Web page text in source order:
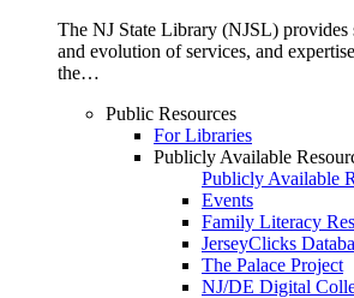
The NJ State Library (NJSL) provides
and evolution of services, and
the…
Public Resources
For Libraries
Publicly Available
Publicly Available
Events
Family Literacy
JerseyClicks
The Palace Project
NJ/DE Digital